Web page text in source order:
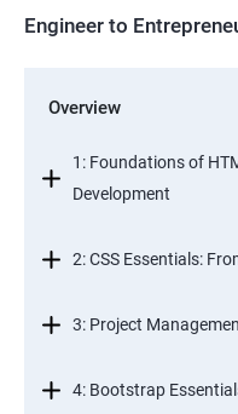
Engineer to
Overview
1: Foundations of
Development
2: CSS Essentials:
3: Project
4: Bootstrap